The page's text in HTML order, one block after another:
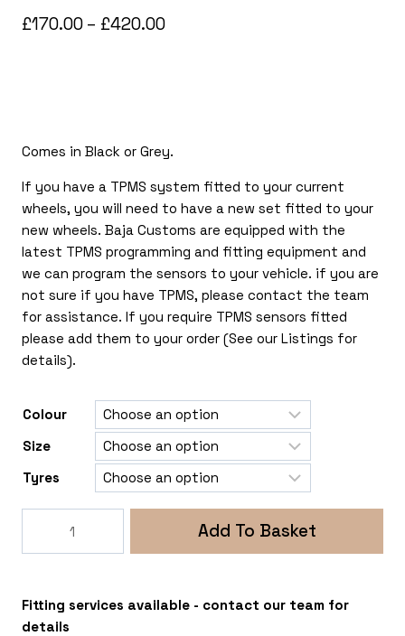
£170.00 – £420.00Price
Comes in Black or Grey.
If you have a TPMS system fitted to your current
wheels, you will need to have a new set fitted to your
new wheels. Baja Customs are equipped with the
latest TPMS programming and fitting equipment and
we can program the sensors to your vehicle. if you are
not sure if you have TPMS, please contact the team
for assistance. If you require TPMS sensors fitted
please add them to your order (See our Listings for
details).
Colour
Size
Tyres
Vito
quantity
Add To Basket
Fitting services available - contact our team for
details